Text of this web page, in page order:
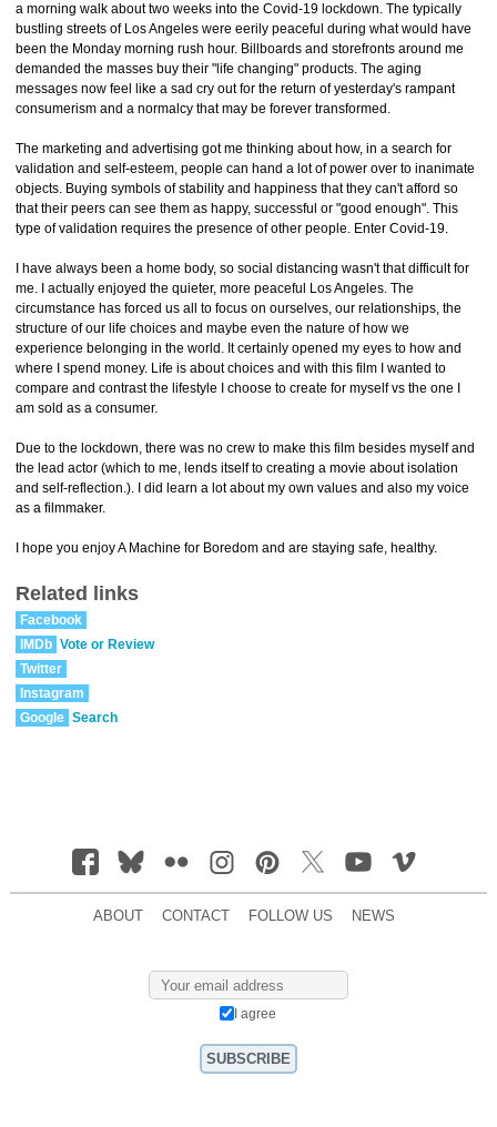
a morning walk about two weeks into the Covid-19 lockdown. The typically
bustling streets of Los Angeles were eerily peaceful during what would have
been the Monday morning rush hour. Billboards and storefronts around me
demanded the masses buy their "life changing" products. The aging
messages now feel like a sad cry out for the return of yesterday's rampant
consumerism and a normalcy that may be forever transformed.
The marketing and advertising got me thinking about how, in a search for
validation and self-esteem, people can hand a lot of power over to inanimate
objects. Buying symbols of stability and happiness that they can't afford so
that their peers can see them as happy, successful or "good enough". This
type of validation requires the presence of other people. Enter Covid-19.
I have always been a home body, so social distancing wasn't that difficult for
me. I actually enjoyed the quieter, more peaceful Los Angeles. The
circumstance has forced us all to focus on ourselves, our relationships, the
structure of our life choices and maybe even the nature of how we
experience belonging in the world. It certainly opened my eyes to how and
where I spend money. Life is about choices and with this film I wanted to
compare and contrast the lifestyle I choose to create for myself vs the one I
am sold as a consumer.
Due to the lockdown, there was no crew to make this film besides myself and
the lead actor (which to me, lends itself to creating a movie about isolation
and self-reflection.). I did learn a lot about my own values and also my voice
as a filmmaker.
I hope you enjoy A Machine for Boredom and are staying safe, healthy.
Related links
Facebook
IMDb Vote or Review
Twitter
Instagram
Google Search
ABOUT CONTACT FOLLOW US NEWS
I agree